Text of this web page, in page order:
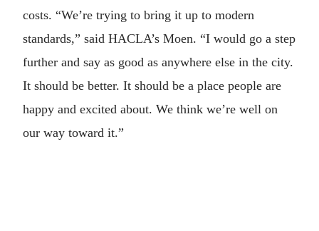
costs. “We’re trying to bring it up to modern
standards,” said HACLA’s Moen. “I would go a step
further and say as good as anywhere else in the city.
It should be better. It should be a place people are
happy and excited about. We think we’re well on
our way toward it.”